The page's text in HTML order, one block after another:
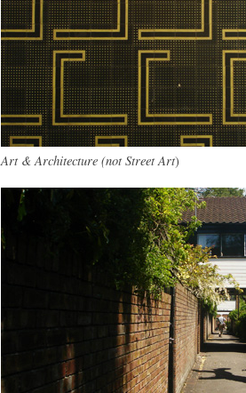
Art & Architecture (not Street Art)